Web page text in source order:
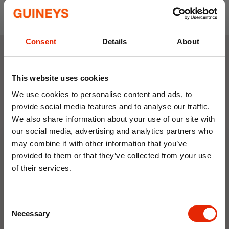
Consent Details About
This website uses cookies
We use cookies to personalise content and ads, to
provide social media features and to analyse our traffic.
We also share information about your use of our site with
our social media, advertising and analytics partners who
may combine it with other information that you’ve
provided to them or that they’ve collected from your use
of their services.
Selection
Necessary
Prices are per metre
Our fabric is sold in one continuous piece. If
NEW
Gardenia
NEW
10% OFF
Save on your first order and get email offers when